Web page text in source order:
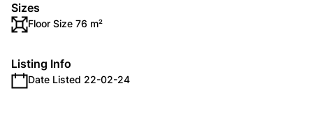
Sizes
Floor Size 76 m²
Listing Info
Date Listed 22-02-24